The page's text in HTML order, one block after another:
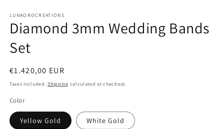
LUNAOROCREATIONS
Diamond 3mm Wedding Bands
Set
Regular
price
€1.420,00 EUR
Taxes included.Shipping calculated at checkout.
Color
Yellow Gold White Gold